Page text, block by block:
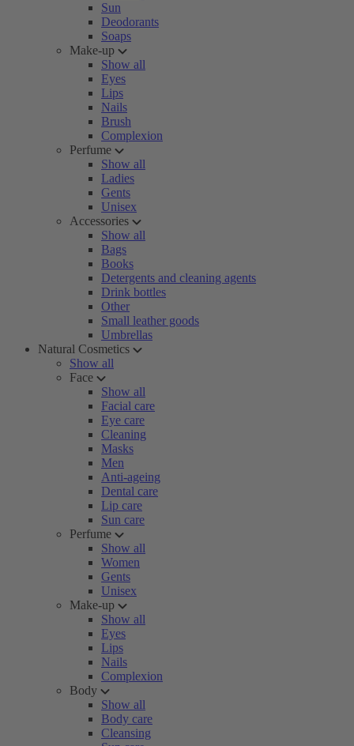
Sun
Deodorants
Soaps
Make-up
Show all
Eyes
Lips
Nails
Brush
Complexion
Perfume
Show all
Ladies
Gents
Unisex
Accessories
Show all
Bags
Books
Detergents and cleaning agents
Drink bottles
Other
Small leather goods
Umbrellas
Natural Cosmetics
Show all
Face
Show all
Facial care
Eye care
Cleaning
Masks
Men
Anti-ageing
Dental care
Lip care
Sun care
Perfume
Show all
Women
Gents
Unisex
Make-up
Show all
Eyes
Lips
Nails
Complexion
Body
Show all
Body care
Cleansing